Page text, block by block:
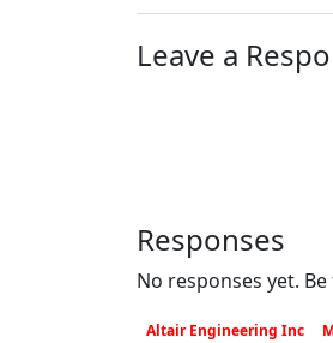
Leave a
Responses
No responses yet.
Altair Engineering Inc